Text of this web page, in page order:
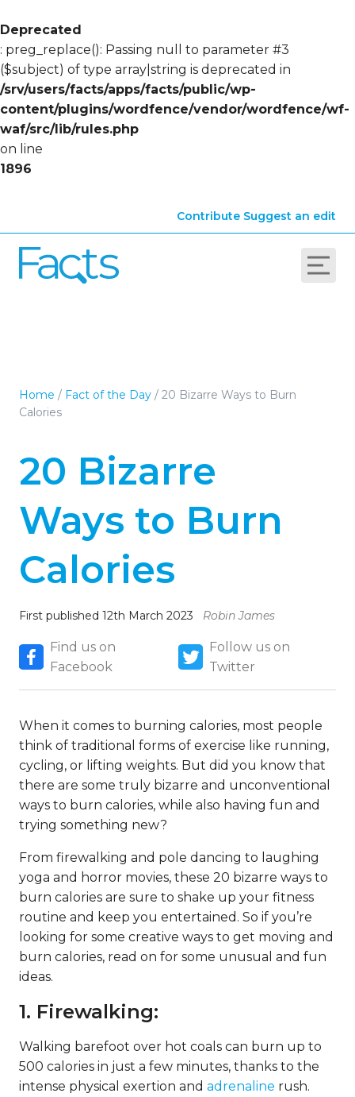
Deprecated
: preg_replace(): Passing null to parameter #3
($subject) of type array|string is deprecated in
/srv/users/facts/apps/facts/public/wp-
content/plugins/wordfence/vendor/wordfence/wf-
waf/src/lib/rules.php
on line
1896
Contribute Suggest an edit
Home / Fact of the Day / 20 Bizarre Ways to Burn
Calories
20 Bizarre
Ways to Burn
Calories
First published 12th March 2023 Robin James
Find us on
Facebook
Follow us on
Twitter
When it comes to burning calories, most people
think of traditional forms of exercise like running,
cycling, or lifting weights. But did you know that
there are some truly bizarre and unconventional
ways to burn calories, while also having fun and
trying something new?
From firewalking and pole dancing to laughing
yoga and horror movies, these 20 bizarre ways to
burn calories are sure to shake up your fitness
routine and keep you entertained. So if you’re
looking for some creative ways to get moving and
burn calories, read on for some unusual and fun
ideas.
1. Firewalking:
Walking barefoot over hot coals can burn up to
500 calories in just a few minutes, thanks to the
intense physical exertion and adrenaline rush.